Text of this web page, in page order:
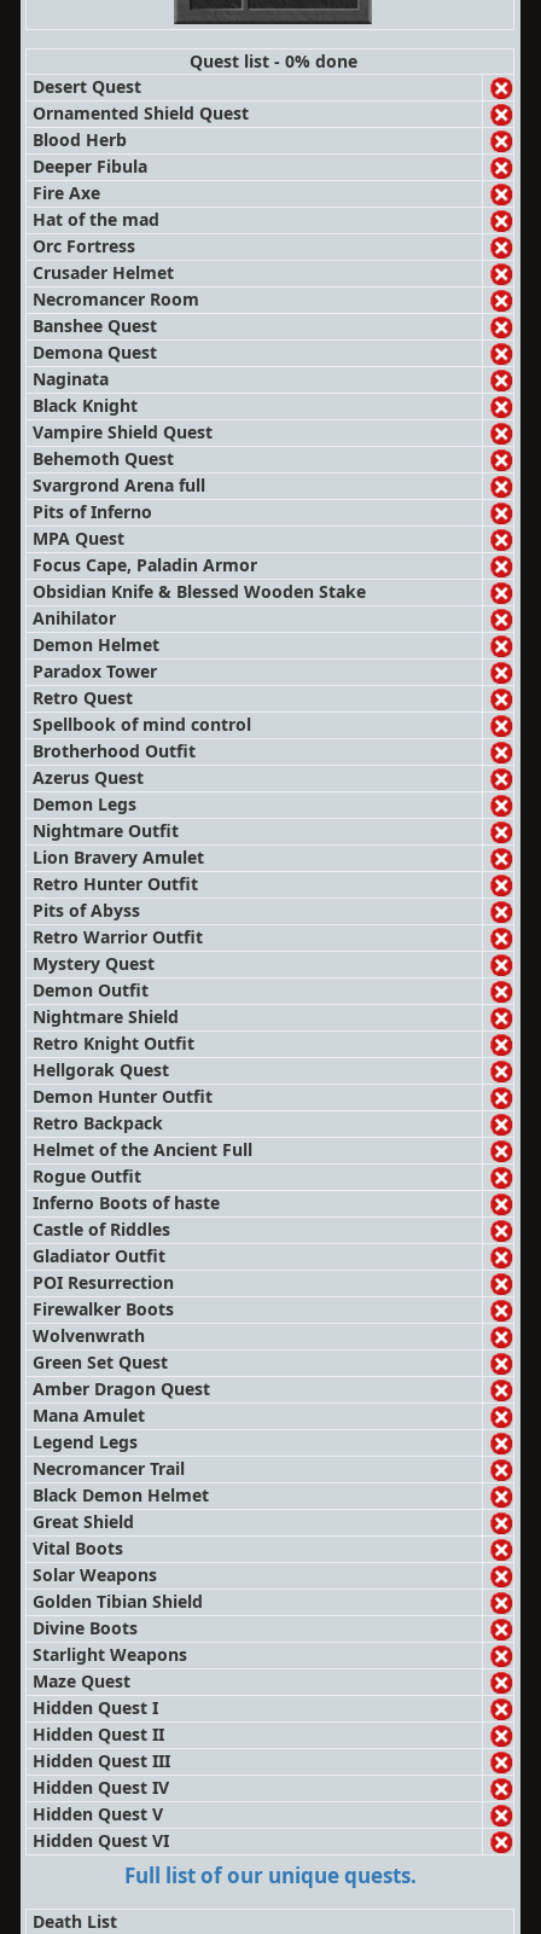
Quest list - 0% done
Desert Quest
Ornamented Shield Quest
Blood Herb
Deeper Fibula
Fire Axe
Hat of the mad
Orc Fortress
Crusader Helmet
Necromancer Room
Banshee Quest
Demona Quest
Naginata
Black Knight
Vampire Shield Quest
Behemoth Quest
Svargrond Arena full
Pits of Inferno
MPA Quest
Focus Cape, Paladin Armor
Obsidian Knife & Blessed Wooden Stake
Anihilator
Demon Helmet
Paradox Tower
Retro Quest
Spellbook of mind control
Brotherhood Outfit
Azerus Quest
Demon Legs
Nightmare Outfit
Lion Bravery Amulet
Retro Hunter Outfit
Pits of Abyss
Retro Warrior Outfit
Mystery Quest
Demon Outfit
Nightmare Shield
Retro Knight Outfit
Hellgorak Quest
Demon Hunter Outfit
Retro Backpack
Helmet of the Ancient Full
Rogue Outfit
Inferno Boots of haste
Castle of Riddles
Gladiator Outfit
POI Resurrection
Firewalker Boots
Wolvenwrath
Green Set Quest
Amber Dragon Quest
Mana Amulet
Legend Legs
Necromancer Trail
Black Demon Helmet
Great Shield
Vital Boots
Solar Weapons
Golden Tibian Shield
Divine Boots
Starlight Weapons
Maze Quest
Hidden Quest I
Hidden Quest II
Hidden Quest III
Hidden Quest IV
Hidden Quest V
Hidden Quest VI
Full list of our unique quests.
Death List